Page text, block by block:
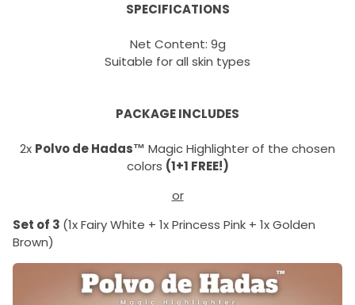
SPECIFICATIONS
Net Content: 9g
Suitable for all skin types
PACKAGE INCLUDES
2x Polvo de Hadas™ Magic Highlighter of the chosen
colors (1+1 FREE!)
or
Set of 3 (1x Fairy White + 1x Princess Pink + 1x Golden
Brown)